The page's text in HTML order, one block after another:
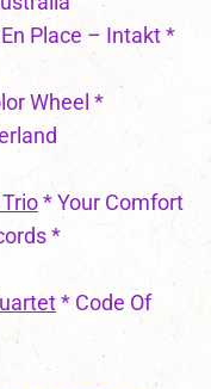
Place – Intakt *
Wheel *
* Your Comfort
*
* Code Of